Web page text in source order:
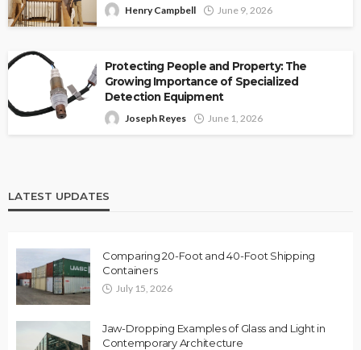
Henry Campbell June 9, 2026
Protecting People and Property: The
Growing Importance of Specialized
Detection Equipment
Joseph Reyes June 1, 2026
LATEST UPDATES
Comparing 20-Foot and 40-Foot Shipping
Containers
July 15, 2026
Jaw-Dropping Examples of Glass and Light in
Contemporary Architecture